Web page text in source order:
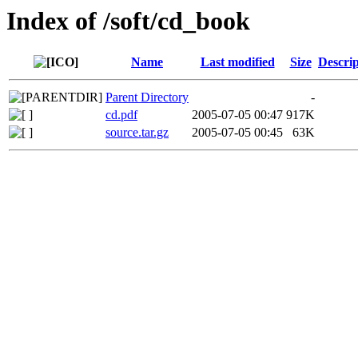
Index of /soft/cd_book
Name Last modified Size
Parent Directory
-
cd.pdf
2005-07-05 00:47 917K
source.tar.gz
2005-07-05 00:45 63K